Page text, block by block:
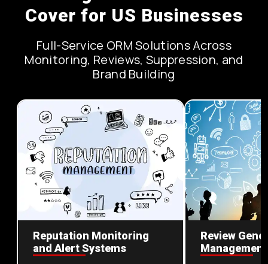
Cover for US Businesses
Full-Service ORM Solutions Across
Monitoring, Reviews, Suppression, and
Brand Building
Reputation Monitoring
and Alert Systems
Review
Management